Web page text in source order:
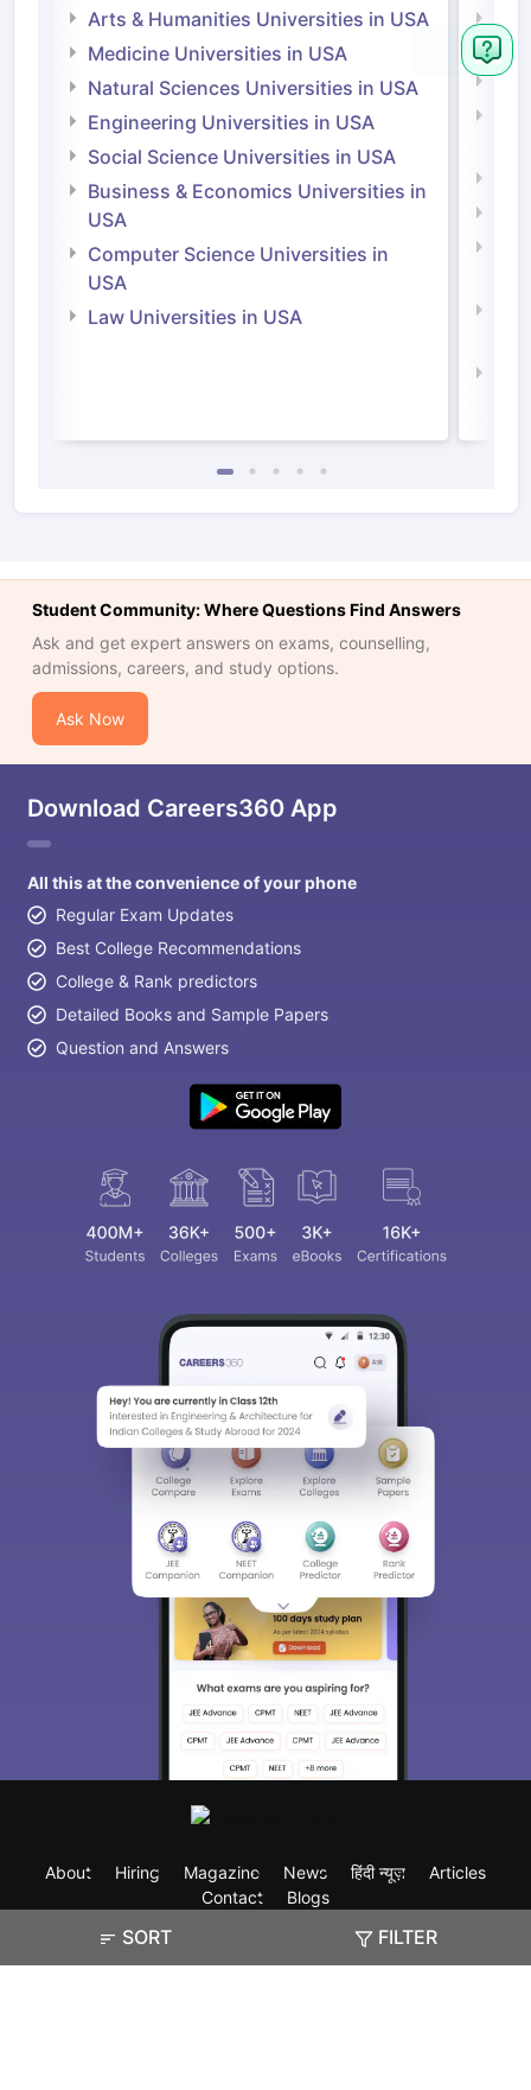
SORT FILTER
Arts & Humanities Universities in USA
Medicine Universities in USA
Natural Sciences Universities in USA
Engineering Universities in USA
Social Science Universities in USA
Business & Economics Universities in
USA
Computer Science Universities in
USA
Law Universities in USA
Student Community: Where Questions Find Answers
Ask and get expert answers on exams, counselling,
admissions, careers, and study options.
Ask Now
Download Careers360 App
All this at the convenience of your phone
Regular Exam Updates
Best College Recommendations
College & Rank predictors
Detailed Books and Sample Papers
Question and Answers
About Hiring Magazine News हिंदी न्यूज़
Articles
Contact
Blogs